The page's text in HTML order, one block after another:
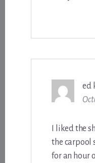
ed
I liked the
the carpool
for an hour